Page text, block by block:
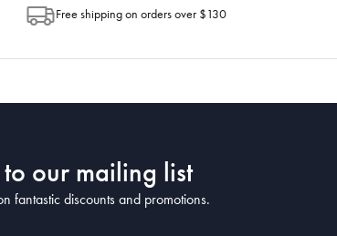
Free shipping on orders over $130
our mailing list
fantastic discounts and promotions.